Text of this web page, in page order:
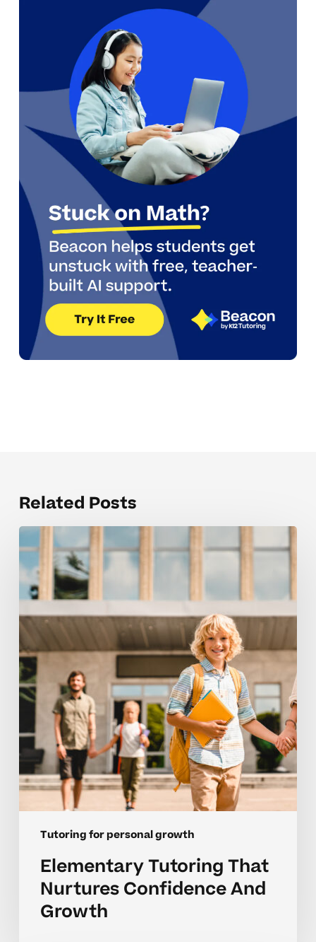
Related Posts
Tutoring for personal growth
Elementary
Tutoring
That
Nurtures
Confidence
And
Growth
Elementary Tutoring That
Nurtures Confidence And
Growth